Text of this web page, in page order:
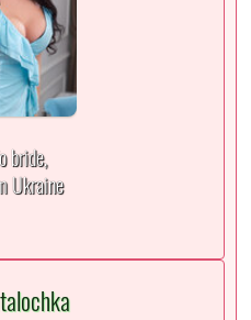
bride,
Ukraine